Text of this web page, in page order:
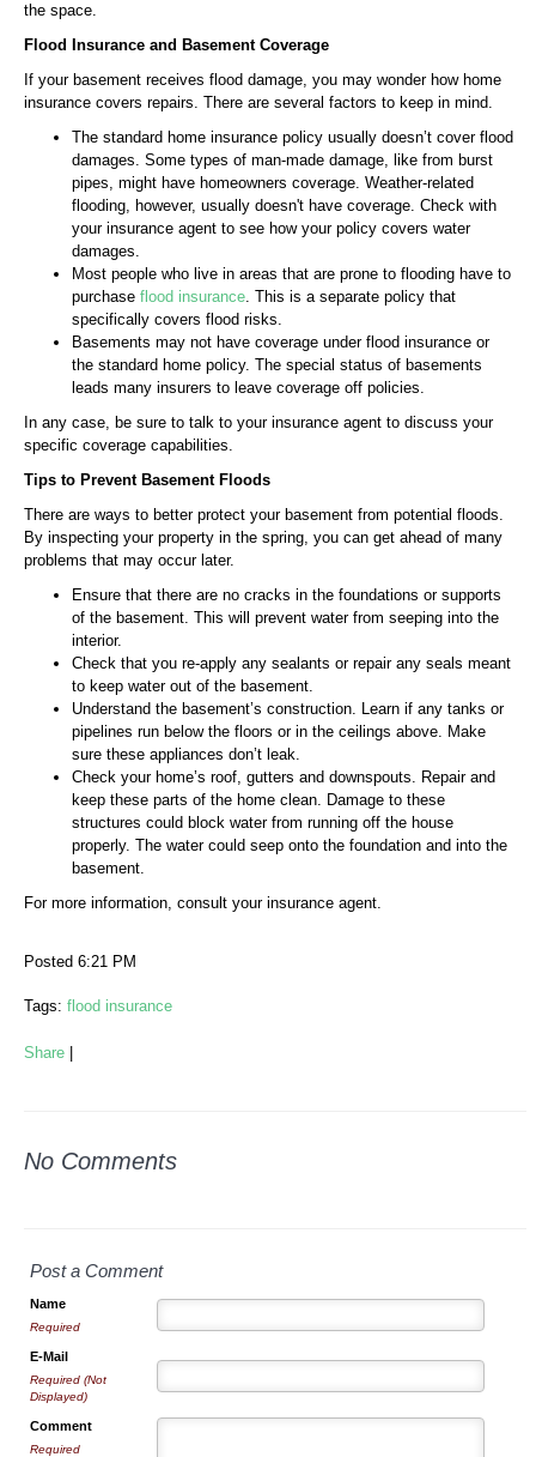
the space.
Flood Insurance and Basement Coverage
If your basement receives flood damage, you may wonder how home
insurance covers repairs. There are several factors to keep in mind.
The standard home insurance policy usually doesn’t cover flood
damages. Some types of man-made damage, like from burst
pipes, might have homeowners coverage. Weather-related
flooding, however, usually doesn't have coverage. Check with
your insurance agent to see how your policy covers water
damages.
Most people who live in areas that are prone to flooding have to
purchase flood insurance. This is a separate policy that
specifically covers flood risks.
Basements may not have coverage under flood insurance or
the standard home policy. The special status of basements
leads many insurers to leave coverage off policies.
In any case, be sure to talk to your insurance agent to discuss your
specific coverage capabilities.
Tips to Prevent Basement Floods
There are ways to better protect your basement from potential floods.
By inspecting your property in the spring, you can get ahead of many
problems that may occur later.
Ensure that there are no cracks in the foundations or supports
of the basement. This will prevent water from seeping into the
interior.
Check that you re-apply any sealants or repair any seals meant
to keep water out of the basement.
Understand the basement’s construction. Learn if any tanks or
pipelines run below the floors or in the ceilings above. Make
sure these appliances don’t leak.
Check your home’s roof, gutters and downspouts. Repair and
keep these parts of the home clean. Damage to these
structures could block water from running off the house
properly. The water could seep onto the foundation and into the
basement.
For more information, consult your insurance agent.
Posted 6:21 PM
Tags: flood insurance
Share
No Comments
Post a Comment
Name
Required
E-Mail
Required (Not
Displayed)
Comment
Required